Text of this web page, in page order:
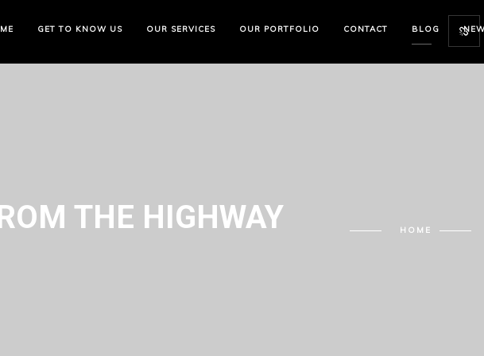
GET TO KNOW US OUR SERVICES OUR PORTFOLIO CONTACT BLOG
THE HIGHWAY HOME